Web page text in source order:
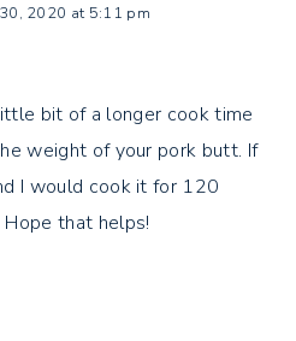
2020 at 5:11 pm
bit of a longer cook time
weight of your pork butt. If
I would cook it for 120
that helps!